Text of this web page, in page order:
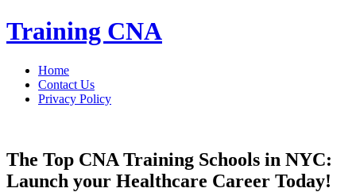
Skip
to
Training CNA
Home
Contact Us
Privacy Policy
The Top CNA Training Schools in NYC:
Launch your Healthcare Career Today!